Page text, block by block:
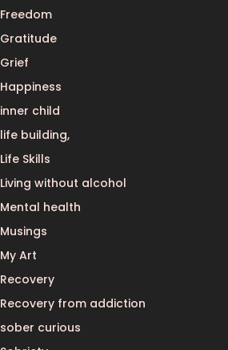
Freedom
Gratitude
Grief
Happiness
inner child
life building,
Life Skills
Living without alcohol
Mental health
Musings
My Art
Recovery
Recovery from addiction
sober curious